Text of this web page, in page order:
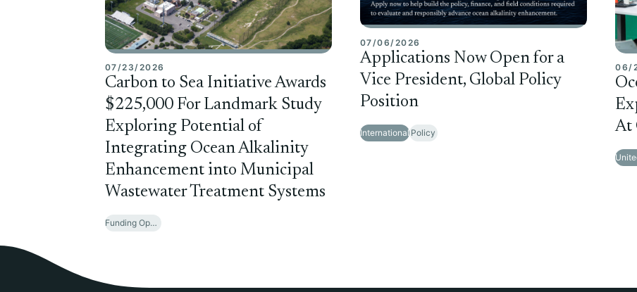
07/23/2026
Carbon to Sea Initiative Awards
$225,000 For Landmark Study
Exploring Potential of
Integrating Ocean Alkalinity
Enhancement into Municipal
Wastewater Treatment Systems
Funding Opportunities
07/06/2026
Applications Now Open for a
Vice President, Global Policy
Position
International Policy
06/
At